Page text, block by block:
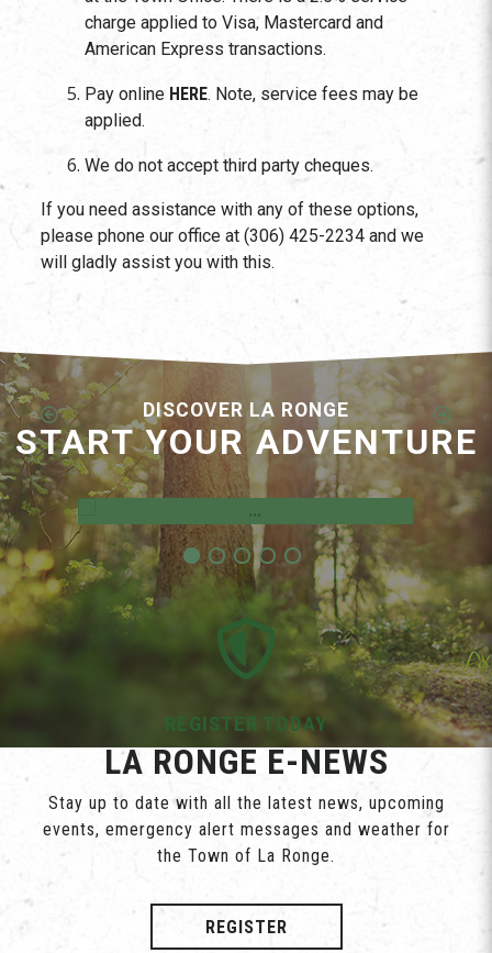
charge applied to Visa, Mastercard and
American Express transactions.
Pay online HERE. Note, service fees may be
applied.
We do not accept third party cheques.
If you need assistance with any of these options,
please phone our office at (306) 425-2234 and we
will gladly assist you with this.
DISCOVER LA RONGE
START YOUR ADVENTURE
Employment Opportunities
REGISTER TODAY
LA RONGE E-NEWS
Stay up to date with all the latest news, upcoming
events, emergency alert messages and weather for
the Town of La Ronge.
REGISTER